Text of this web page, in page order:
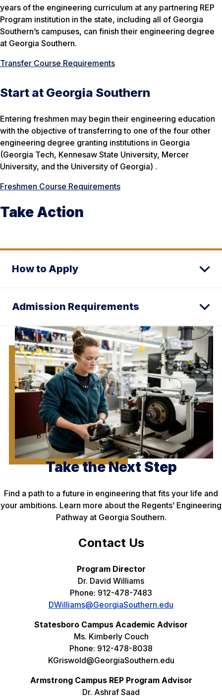
years of the engineering curriculum at any partnering REP
Program institution in the state, including all of Georgia
Southern’s campuses, can finish their engineering degree
at Georgia Southern.
Transfer Course Requirements
Start at Georgia Southern
Entering freshmen may begin their engineering education
with the objective of transferring to one of the four other
engineering degree granting institutions in Georgia
(Georgia Tech, Kennesaw State University, Mercer
University, and the University of Georgia) .
Freshmen Course Requirements
Take Action
How to Apply
Admission Requirements
Take the Next Step
Find a path to a future in engineering that fits your life and
your ambitions. Learn more about the Regents’ Engineering
Pathway at Georgia Southern.
Contact Us
Program Director
Dr. David Williams
Phone: 912-478-7483
DWilliams@GeorgiaSouthern.edu
Statesboro Campus Academic Advisor
Ms. Kimberly Couch
Phone: 912-478-8038
KGriswold@GeorgiaSouthern.edu
Armstrong Campus REP Program Advisor
Dr. Ashraf Saad